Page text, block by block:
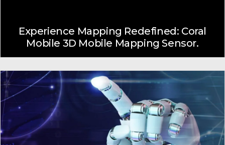
Experience Mapping Redefined: Coral
Mobile 3D Mobile Mapping Sensor.